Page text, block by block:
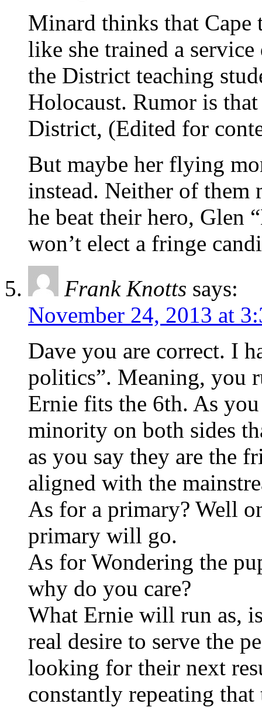
Minard thinks that Cape
like she trained a service
the District teaching
Holocaust. Rumor is
District, (Edited for
But maybe her flying
instead. Neither of
he beat their hero, Glen
won’t elect a fringe
Frank Knotts says:
November 24, 2013 at
Dave you are correct. I
politics”. Meaning, you
Ernie fits the 6th. As
minority on both sides
as you say they are the
aligned with the
As for a primary? Well
primary will go.
As for Wondering the
why do you care?
What Ernie will run as,
real desire to serve the
looking for their next
constantly repeating that